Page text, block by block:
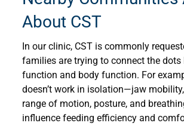
About CST
In our clinic, CST is commonly
families are trying to connect the dots
function and body function. For
doesn’t work in isolation—jaw
range of motion, posture, and
influence feeding efficiency and